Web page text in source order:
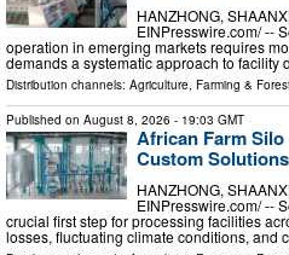
HANZHONG,
EINPresswire.com⁩/ --
operation in emerging markets requires
demands a systematic approach to
Distribution channels: Agriculture, Farming &
Published on August 8, 2026 - 19:03 GMT
African Farm
Custom
HANZHONG,
EINPresswire.com⁩/ --
crucial first step for processing facilities
losses, fluctuating climate conditions, and